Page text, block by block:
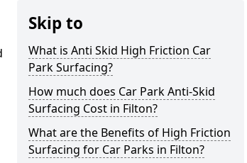
Skip to
What is Anti Skid High Friction Car
Park Surfacing?
How much does Car Park Anti-Skid
Surfacing Cost in Filton?
What are the Benefits of High Friction
Surfacing for Car Parks in Filton?